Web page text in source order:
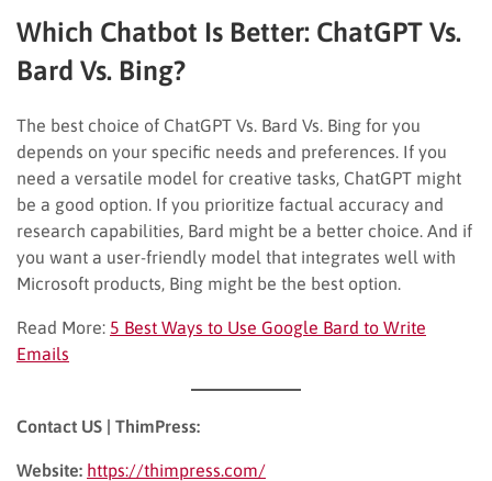
Which Chatbot Is Better: ChatGPT Vs.
Bard Vs. Bing?
The best choice of ChatGPT Vs. Bard Vs. Bing for you
depends on your specific needs and preferences. If you
need a versatile model for creative tasks, ChatGPT might
be a good option. If you prioritize factual accuracy and
research capabilities, Bard might be a better choice. And if
you want a user-friendly model that integrates well with
Microsoft products, Bing might be the best option.
Read More: 5 Best Ways to Use Google Bard to Write
Emails
Contact US | ThimPress:
Website: https://thimpress.com/